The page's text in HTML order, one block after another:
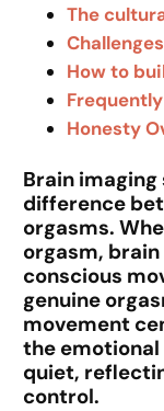
The
How to
Honesty
Brain
difference
orgasms.
orgasm,
conscious
genuine
movement
the
quiet,
control.